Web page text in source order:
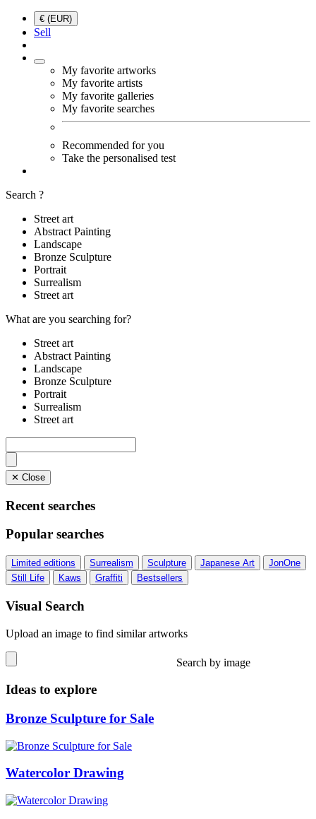
€ (EUR)
Sell
My favorite artworks
My favorite artists
My favorite galleries
My favorite searches
Recommended for you
Take the personalised test
Search ?
Street art
Abstract Painting
Landscape
Bronze Sculpture
Portrait
Surrealism
Street art
What are you searching for?
Street art
Abstract Painting
Landscape
Bronze Sculpture
Portrait
Surrealism
Street art
✕ Close
Recent searches
Popular searches
Limited editions Surrealism Sculpture Japanese Art
JonOne
Still Life
Kaws Graffiti Bestsellers
Visual Search
Upload an image to find similar artworks
Search by image
Ideas to explore
Bronze Sculpture for Sale
Watercolor Drawing